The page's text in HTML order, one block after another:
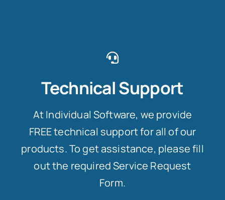
Technical Support
At Individual Software, we provide
FREE technical support for all of our
products. To get assistance, please fill
out the required Service Request
Form.